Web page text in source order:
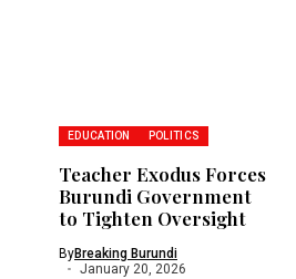
EDUCATION POLITICS
Teacher Exodus Forces
Burundi Government
to Tighten Oversight
ByBreaking Burundi
January 20, 2026